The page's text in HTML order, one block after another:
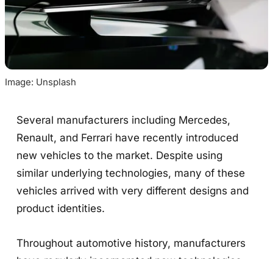
Image: Unsplash
Several manufacturers including Mercedes,
Renault, and Ferrari have recently introduced
new vehicles to the market. Despite using
similar underlying technologies, many of these
vehicles arrived with very different designs and
product identities.
Throughout automotive history, manufacturers